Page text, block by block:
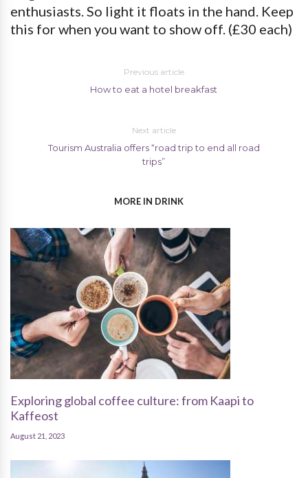
enthusiasts. So light it floats in the hand. Keep
this for when you want to show off. (£30 each)
Previous article
How to eat a hotel breakfast
Next article
Tourism Australia offers “road trip to end all road
trips”
MORE IN DRINK
Exploring global coffee culture: from Kaapi to
Kaffeost
August 21, 2023